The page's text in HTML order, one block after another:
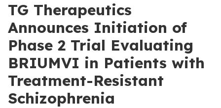
TG Therapeutics
Announces Initiation of
Phase 2 Trial Evaluating
BRIUMVI in Patients with
Treatment-Resistant
Schizophrenia